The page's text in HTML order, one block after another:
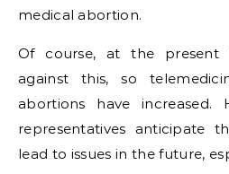
medical abortion.
Of course, at the present
against this, so
abortions have increased.
representatives anticipate
lead to issues in the future,